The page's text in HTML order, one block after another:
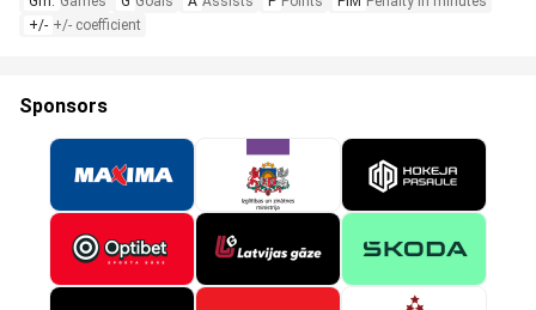
+/- +/- coefficient
Sponsors